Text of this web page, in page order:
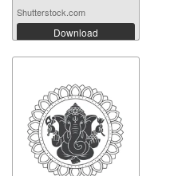
Shutterstock.com
Download